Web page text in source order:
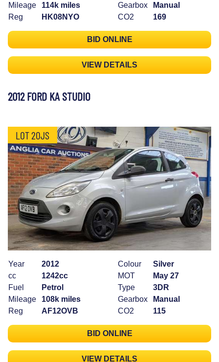
Mileage
114k miles
Reg
HK08NYO
Gearbox
Manual
CO2
169
BID ONLINE
VIEW DETAILS
2012 FORD KA STUDIO
LOT 20JS
Year
2012
cc
1242cc
Fuel
Petrol
Mileage
108k miles
Reg
AF12OVB
Colour
Silver
MOT
May 27
Type
3DR
Gearbox
Manual
CO2
115
BID ONLINE
VIEW DETAILS